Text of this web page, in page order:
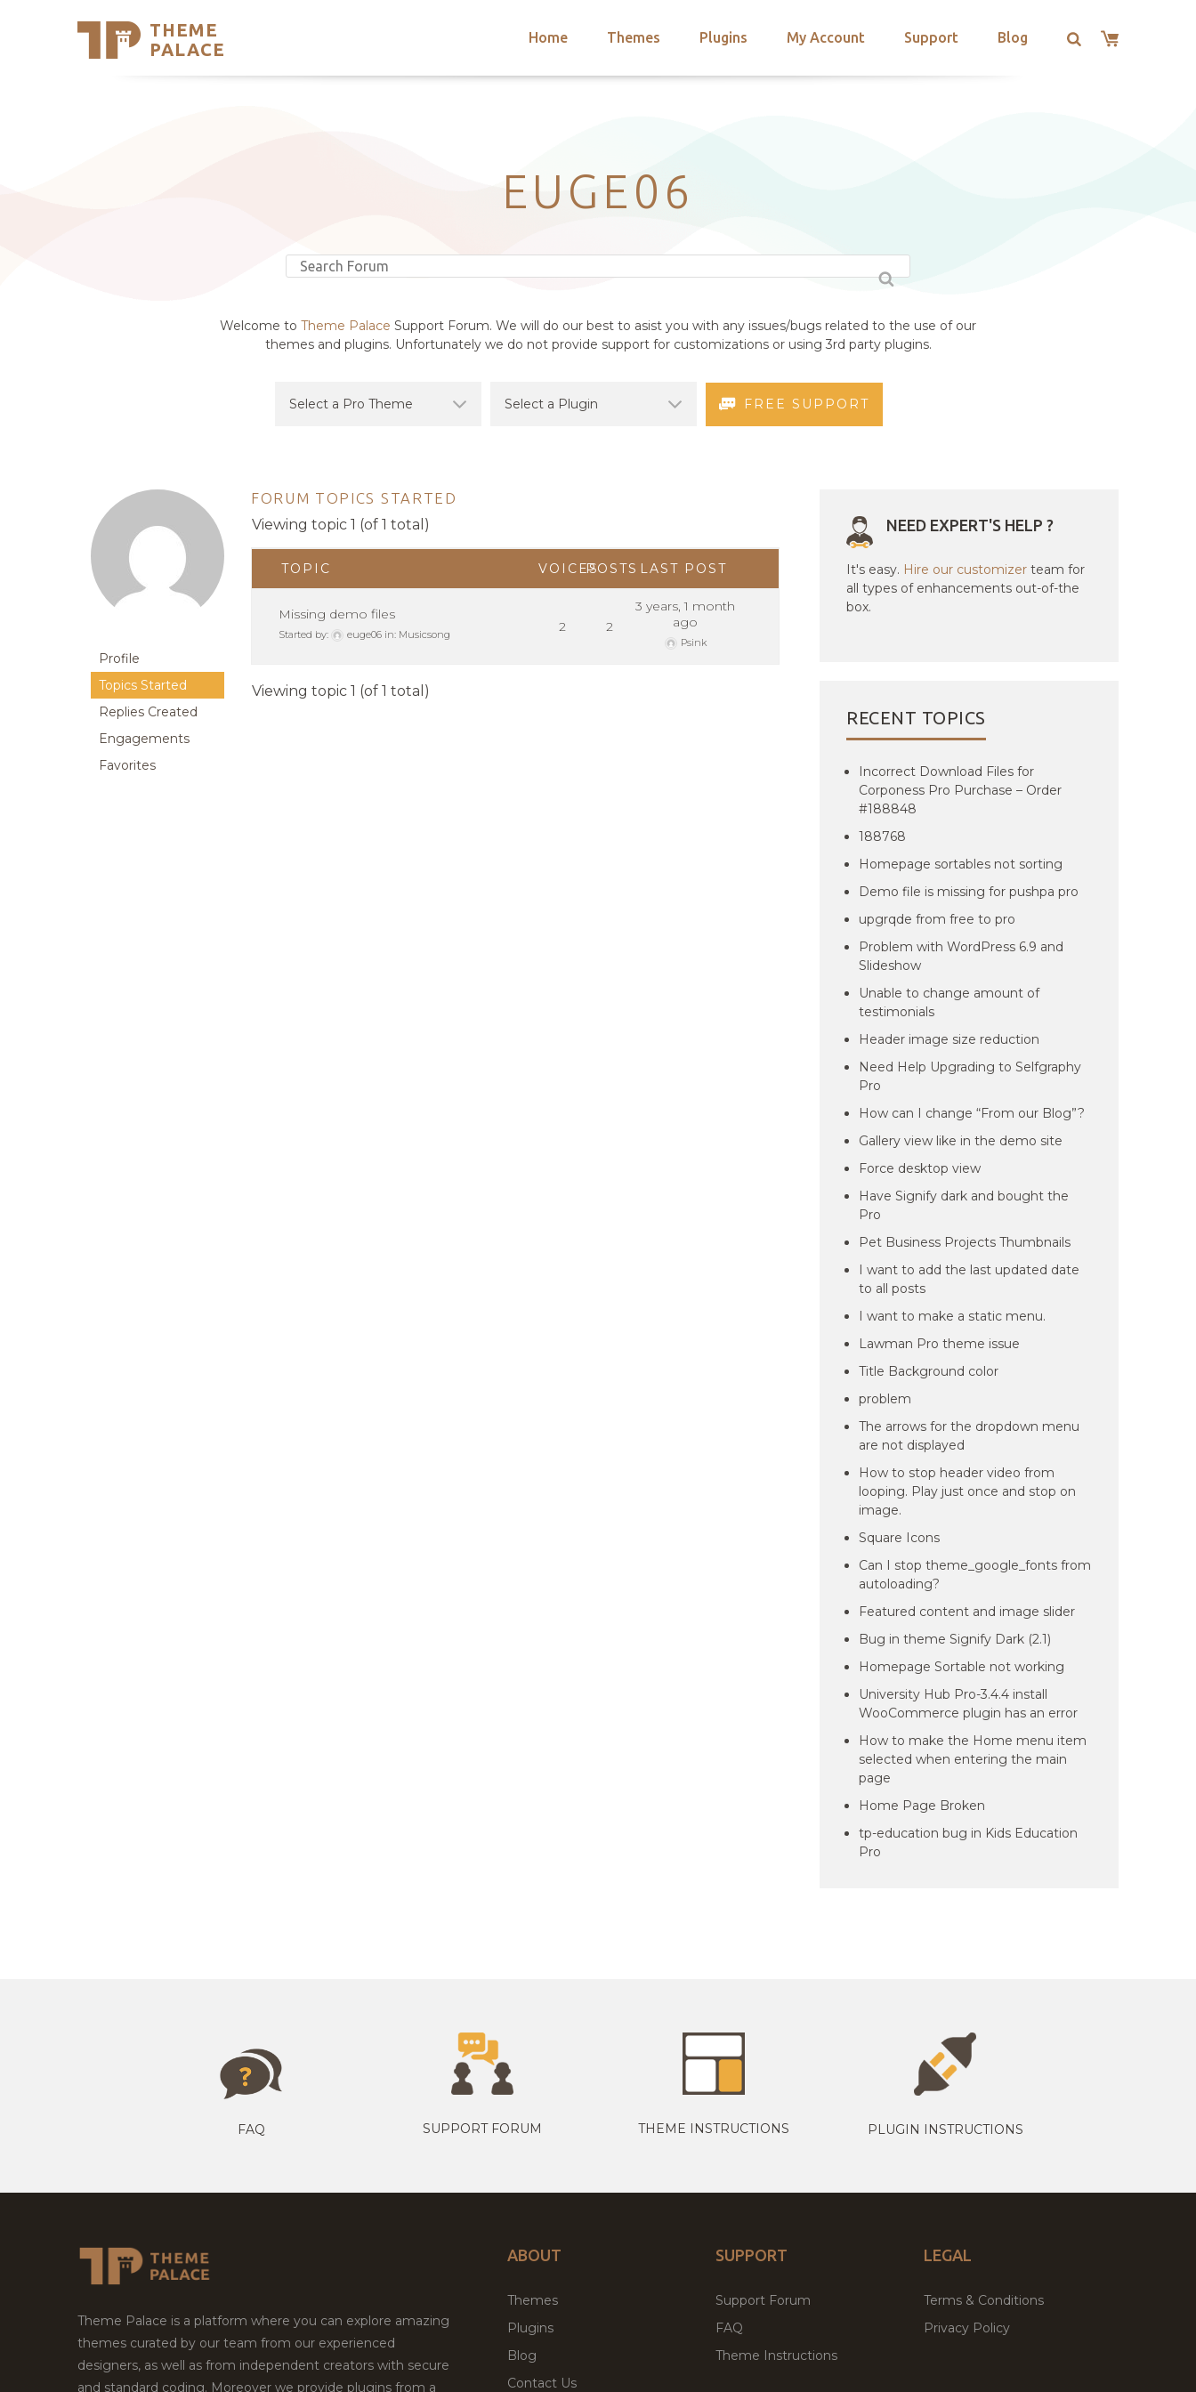
THEME
PALACE
Home Themes Plugins My Account Support Blog
Support
EUGE06
Welcome to Theme Palace Support Forum. We will do our best to asist you with any issues/bugs related to the use of our
themes and plugins. Unfortunately we do not provide support for customizations or using 3rd party plugins.
FREE SUPPORT
Profile
Topics Started
Replies Created
Engagements
Favorites
FORUM TOPICS STARTED
Viewing topic 1 (of 1 total)
TOPIC VOICESPOSTS LAST POST
Missing demo files
Started by: euge06 in: Musicsong 2 2
3 years, 1 month
ago
Psink
Viewing topic 1 (of 1 total)
NEED EXPERT'S HELP ?
It's easy. Hire our customizer team for
all types of enhancements out-of-the
box.
RECENT TOPICS
Incorrect Download Files for
Corponess Pro Purchase – Order
#188848
188768
Homepage sortables not sorting
Demo file is missing for pushpa pro
upgrqde from free to pro
Problem with WordPress 6.9 and
Slideshow
Unable to change amount of
testimonials
Header image size reduction
Need Help Upgrading to Selfgraphy
Pro
How can I change “From our Blog”?
Gallery view like in the demo site
Force desktop view
Have Signify dark and bought the
Pro
Pet Business Projects Thumbnails
I want to add the last updated date
to all posts
I want to make a static menu.
Lawman Pro theme issue
Title Background color
problem
The arrows for the dropdown menu
are not displayed
How to stop header video from
looping. Play just once and stop on
image.
Square Icons
Can I stop theme_google_fonts from
autoloading?
Featured content and image slider
Bug in theme Signify Dark (2.1)
Homepage Sortable not working
University Hub Pro-3.4.4 install
WooCommerce plugin has an error
How to make the Home menu item
selected when entering the main
page
Home Page Broken
tp-education bug in Kids Education
Pro
FAQ SUPPORT FORUM THEME INSTRUCTIONS PLUGIN INSTRUCTIONS
Theme Palace is a platform where you can explore amazing
themes curated by our team from our experienced
designers, as well as from independent creators with secure
and standard coding. Moreover we provide plugins from a
ABOUT
Themes
Plugins
Blog
Contact Us
SUPPORT
Support Forum
FAQ
Theme Instructions
LEGAL
Terms & Conditions
Privacy Policy